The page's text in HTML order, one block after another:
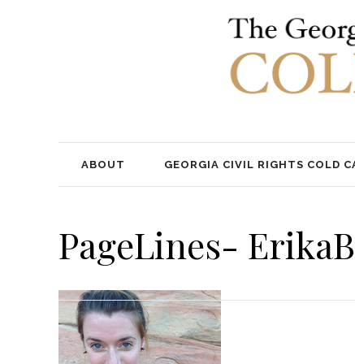
ABOUT GEORGIA CIVIL RIGHTS COLD
PageLines-